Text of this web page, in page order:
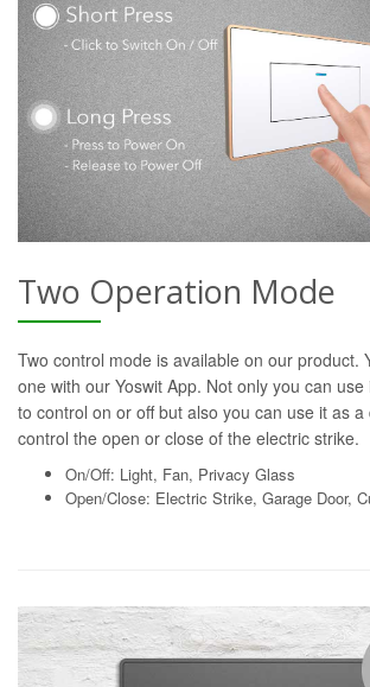
Two Operation Mode
Two control mode is available on our product.
one with our Yoswit App. Not only you can
to control on or off but also you can use it as
control the open or close of the electric strike.
On/Off: Light, Fan, Privacy Glass
Open/Close: Electric Strike, Garage Door,